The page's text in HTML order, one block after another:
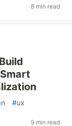
8 min read
#ux
9 min read